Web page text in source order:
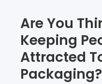
Are You
Keeping
Attracted
Packaging?